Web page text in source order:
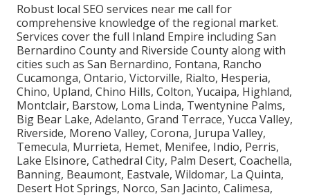
Robust local SEO services near me call for
comprehensive knowledge of the regional market.
Services cover the full Inland Empire including San
Bernardino County and Riverside County along with
cities such as San Bernardino, Fontana, Rancho
Cucamonga, Ontario, Victorville, Rialto, Hesperia,
Chino, Upland, Chino Hills, Colton, Yucaipa, Highland,
Montclair, Barstow, Loma Linda, Twentynine Palms,
Big Bear Lake, Adelanto, Grand Terrace, Yucca Valley,
Riverside, Moreno Valley, Corona, Jurupa Valley,
Temecula, Murrieta, Hemet, Menifee, Indio, Perris,
Lake Elsinore, Cathedral City, Palm Desert, Coachella,
Banning, Beaumont, Eastvale, Wildomar, La Quinta,
Desert Hot Springs, Norco, San Jacinto, Calimesa,